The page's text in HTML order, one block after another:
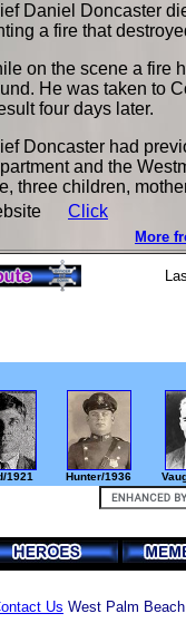
Daniel Doncaster
a fire that
on the scene a fire
He was taken to
four days later.
Doncaster had
and the
three children,
Click
More
1921 Hunter/1936
Us West Palm